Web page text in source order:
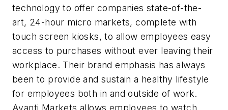
technology to offer companies state-of-the-
art, 24-hour micro markets, complete with
touch screen kiosks, to allow employees easy
access to purchases without ever leaving their
workplace. Their brand emphasis has always
been to provide and sustain a healthy lifestyle
for employees both in and outside of work.
Avanti Markets allows employees to watch